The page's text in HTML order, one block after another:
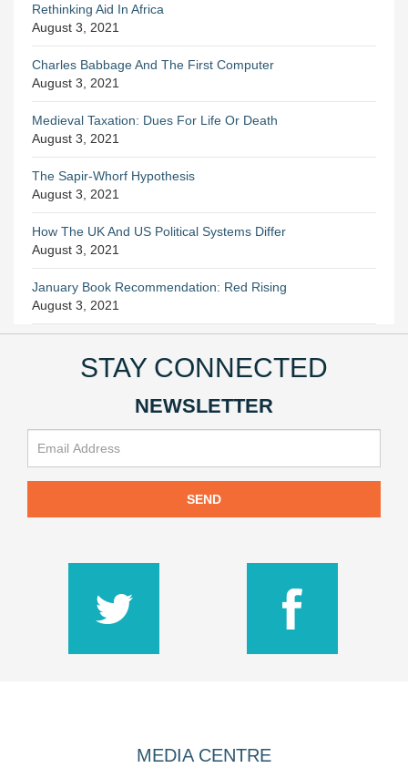
Rethinking Aid In Africa
August 3, 2021
Charles Babbage And The First Computer
August 3, 2021
Medieval Taxation: Dues For Life Or Death
August 3, 2021
The Sapir-Whorf Hypothesis
August 3, 2021
How The UK And US Political Systems Differ
August 3, 2021
January Book Recommendation: Red Rising
August 3, 2021
STAY CONNECTED
NEWSLETTER
SEND
MEDIA CENTRE